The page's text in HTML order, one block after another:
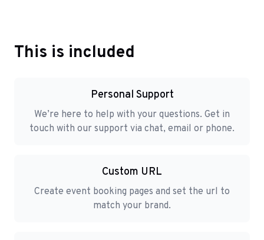
This is included
Personal Support
We’re here to help with your questions. Get in
touch with our support via chat, email or phone.
Custom URL
Create event booking pages and set the url to
match your brand.